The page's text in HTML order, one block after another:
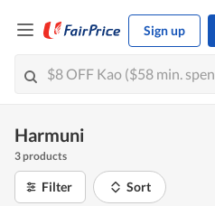
Sign up
Harmuni
3 products
Filter Sort